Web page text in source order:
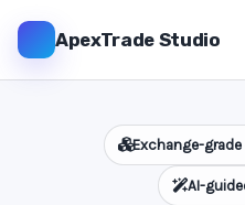
ApexTrade Studio
Exchange-
AI-